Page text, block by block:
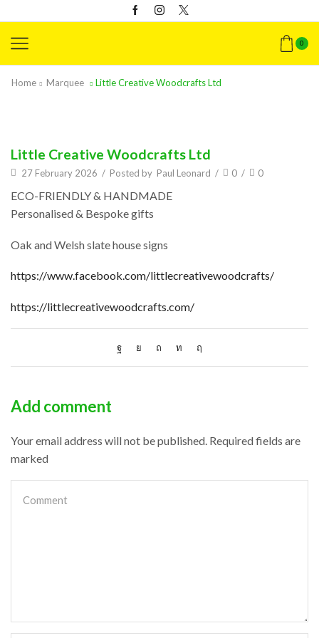
0
Home Marquee Little Creative Woodcrafts Ltd
Little Creative Woodcrafts Ltd
27 February 2026 / Posted by Paul Leonard / 0 / 0
ECO-FRIENDLY & HANDMADE
Personalised & Bespoke gifts
Oak and Welsh slate house signs
https://www.facebook.com/littlecreativewoodcrafts/
https://littlecreativewoodcrafts.com/
Add comment
Your email address will not be published. Required fields are
marked